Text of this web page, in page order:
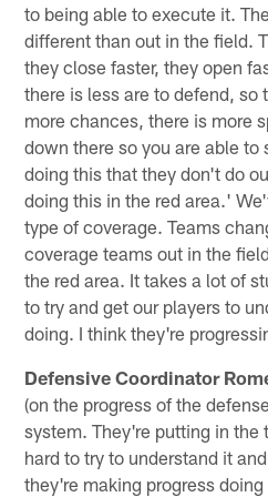
to being able to execute it.
different than out in the field.
they close faster, they open
there is less are to defend, so
more chances, there is more
down there so you are able to
doing this that they don't do
doing this in the red area.'
type of coverage. Teams
coverage teams out in the
the red area. It takes a lot of
to try and get our players to
doing. I think they're
Defensive Coordinator
(on the progress of the
system. They're putting in the
hard to try to understand it
they're making progress